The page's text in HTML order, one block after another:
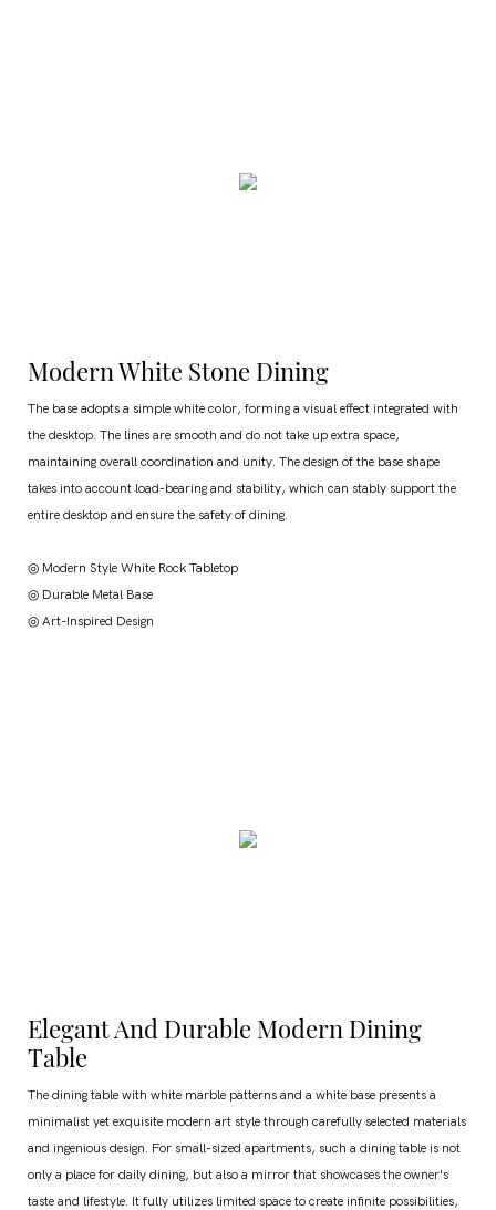
Modern White Stone Dining
The base adopts a simple white color, forming a visual effect integrated with
the desktop. The lines are smooth and do not take up extra space,
maintaining overall coordination and unity. The design of the base shape
takes into account load-bearing and stability, which can stably support the
entire desktop and ensure the safety of dining.
◎ Modern Style White Rock Tabletop
◎ Durable Metal Base
◎ Art-Inspired Design
Elegant And Durable Modern Dining
Table
The dining table with white marble patterns and a white base presents a
minimalist yet exquisite modern art style through carefully selected materials
and ingenious design. For small-sized apartments, such a dining table is not
only a place for daily dining, but also a mirror that showcases the owner's
taste and lifestyle. It fully utilizes limited space to create infinite possibilities,